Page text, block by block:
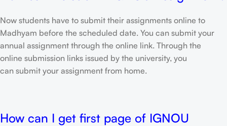
Now students have to submit their assignments online to
Madhyam before the scheduled date. You can submit your
annual assignment through the online link. Through the
online submission links issued by the university, you
can submit your assignment from home.
How can I get first page of IGNOU